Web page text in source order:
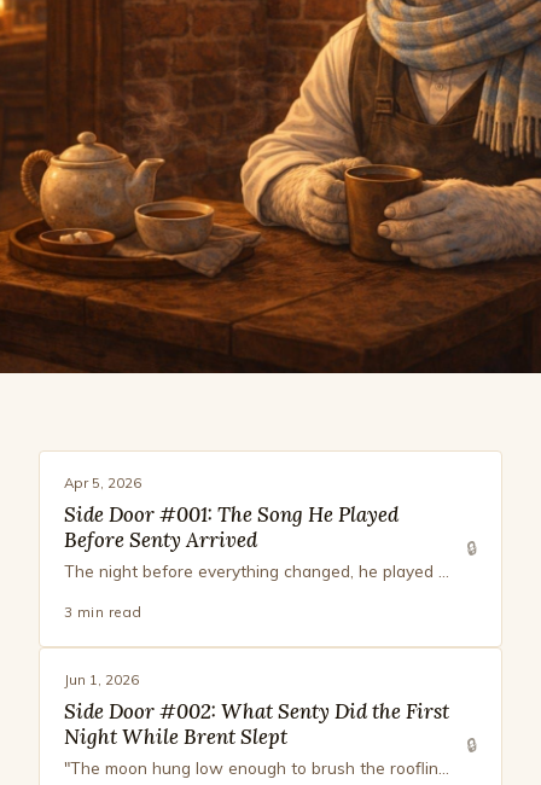
Apr 5, 2026
Side Door #001: The Song He Played
Before Senty Arrived
3 min read
🔒
Jun 1, 2026
Side Door #002: What Senty Did the First
Night While Brent Slept
🔒